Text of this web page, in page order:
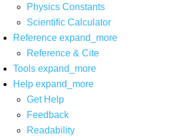
Physics Constants
Scientific Calculator
Reference expand_more
Reference & Cite
Tools expand_more
Help expand_more
Get Help
Feedback
Readability